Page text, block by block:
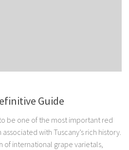
Guide
be one of the most important red
with Tuscany’s rich history.
of international grape varietals,